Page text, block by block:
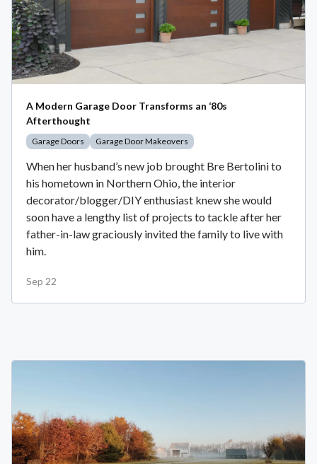
A Modern Garage Door Transforms an ‘80s
Afterthought
Garage Doors Garage Door Makeovers
When her husband’s new job brought Bre Bertolini to
his hometown in Northern Ohio, the interior
decorator/blogger/DIY enthusiast knew she would
soon have a lengthy list of projects to tackle after her
father-in-law graciously invited the family to live with
him.
Sep 22